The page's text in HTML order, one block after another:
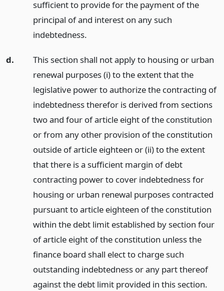
sufficient to provide for the payment of the
principal of and interest on any such
indebtedness.
d.
This section shall not apply to housing or urban
renewal purposes (i) to the extent that the
legislative power to authorize the contracting of
indebtedness therefor is derived from sections
two and four of article eight of the constitution
or from any other provision of the constitution
outside of article eighteen or (ii) to the extent
that there is a sufficient margin of debt
contracting power to cover indebtedness for
housing or urban renewal purposes contracted
pursuant to article eighteen of the constitution
within the debt limit established by section four
of article eight of the constitution unless the
finance board shall elect to charge such
outstanding indebtedness or any part thereof
against the debt limit provided in this section.